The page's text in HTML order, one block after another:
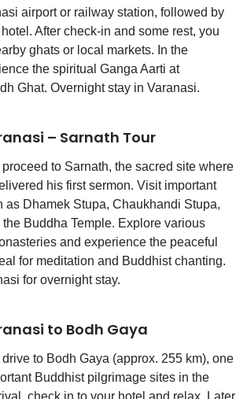
airport or railway station, followed by
After check-in and some rest, you
ghats or local markets. In the
the spiritual Ganga Aarti at
Ghat. Overnight stay in Varanasi.
– Sarnath Tour
to Sarnath, the sacred site where
his first sermon. Visit important
as Dhamek Stupa, Chaukhandi Stupa,
the Buddha Temple. Explore various
and experience the peaceful
for meditation and Buddhist chanting.
for overnight stay.
to Bodh Gaya
to Bodh Gaya (approx. 255 km), one
Buddhist pilgrimage sites in the
check in to your hotel and relax. Later,